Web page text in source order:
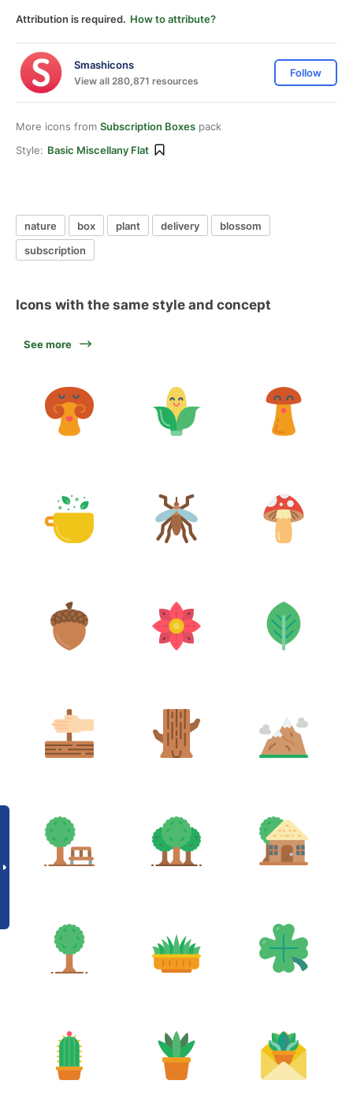
Attribution is required. How to attribute?
Smashicons
View all 280,871 resources
Follow
More icons from Subscription Boxes pack
Style: Basic Miscellany Flat
nature box plant delivery
blossom
subscription
Icons with the same style and concept
See more